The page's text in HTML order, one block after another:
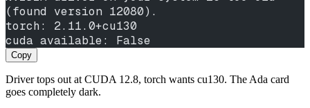
(found version 12080).
torch: 2.11.0+cu130
cuda available: False
Copy
Driver tops out at CUDA 12.8, torch wants cu130. The Ada card
goes completely dark.